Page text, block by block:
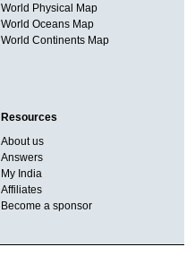
World Physical Map
World Oceans Map
World Continents Map
Resources
About us
Answers
My India
Affiliates
Become a sponsor